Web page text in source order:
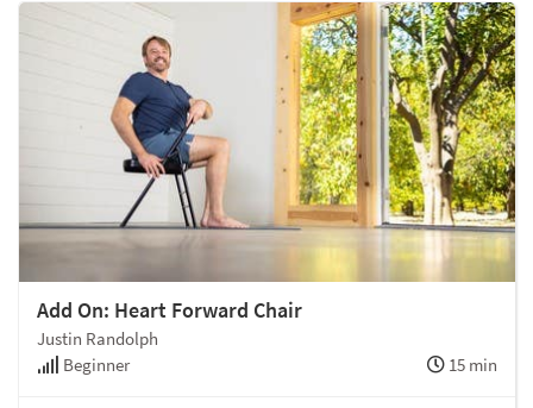
Add On: Heart Forward Chair
Justin Randolph
Beginner
15 min